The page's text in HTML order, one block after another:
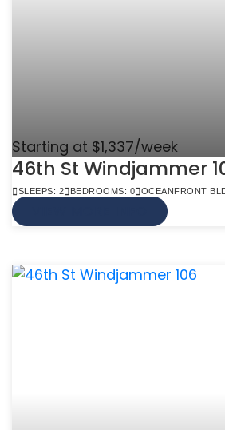
Starting at $1,337/week
46th St Windjammer
SLEEPS: 2 BEDROOMS: 0 OCEANFRONT